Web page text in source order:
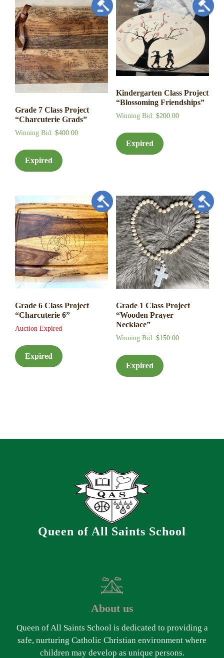
Grade 7 Class Project
“Charcuterie Grads”
Winning Bid: $400.00
Expired
Kindergarten Class Project
“Blossoming Friendships”
Winning Bid: $200.00
Expired
Grade 6 Class Project
“Charcuterie 6”
Auction Expired
Expired
Grade 1 Class Project
“Wooden Prayer
Necklace”
Winning Bid: $150.00
Expired
Queen of All Saints School
About us
Queen of All Saints School is dedicated to providing a
safe, nurturing Catholic Christian environment where
children may develop as unique persons.